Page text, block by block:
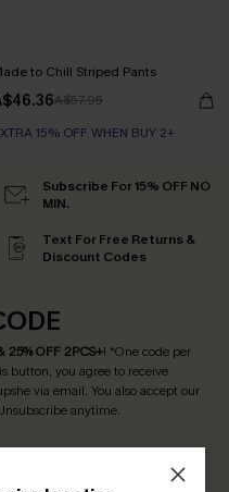
to Chill Striped Pants
A$57.95
15% OFF WHEN BUY 2+
Subscribe For 15% OFF NO
MIN.
Text For Free Returns &
Discount Codes
25% OFF 2PCS+! *One code per
button, you agree to receive
via email. You also accept our
anytime.